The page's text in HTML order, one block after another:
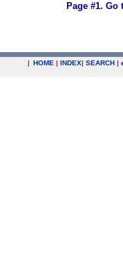
Page #1. Go
| HOME | INDEX| SEARCH |